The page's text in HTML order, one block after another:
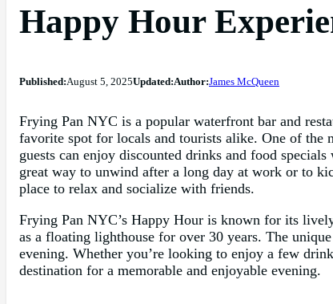
Happy Hour
Published:August 5, 2025Updated:Author:James McQueen
Frying Pan NYC is a popular waterfront bar and
favorite spot for locals and tourists alike. One of
guests can enjoy discounted drinks and food
great way to unwind after a long day at work or to
place to relax and socialize with friends.
Frying Pan NYC’s Happy Hour is known for its
as a floating lighthouse for over 30 years. The
evening. Whether you’re looking to enjoy a few
destination for a memorable and enjoyable evening.